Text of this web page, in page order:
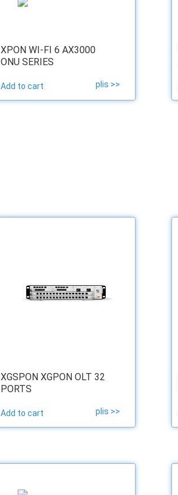
XPON WI-FI 6 AX3000
ONU SERIES
Add to cart plis >>
XGSPON XGPON OLT 32
PORTS
Add to cart plis >>